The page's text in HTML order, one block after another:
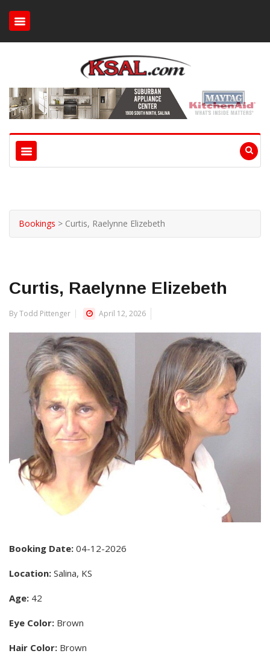
Bookings > Curtis, Raelynne Elizebeth
Curtis, Raelynne Elizebeth
By Todd Pittenger April 12, 2026
Booking Date: 04-12-2026
Location: Salina, KS
Age: 42
Eye Color: Brown
Hair Color: Brown